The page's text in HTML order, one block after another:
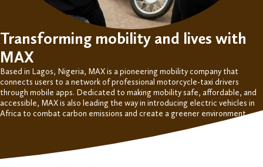
Transforming mobility and lives with
MAX
Based in Lagos, Nigeria, MAX is a pioneering mobilitycompany that
connects users to a network of professional motorcycle-taxi drivers
through mobile apps. Dedicated to making mobility safe, affordable, and
accessible, MAX is also leading the wayin introducing electric vehicles in
Africa to combat carbon emissions and create a greener environment.